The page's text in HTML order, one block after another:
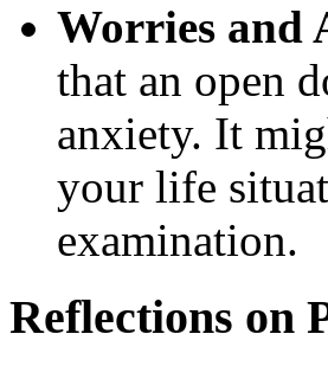
Worries and
that an open
anxiety. It
your life
examination.
Reflections on